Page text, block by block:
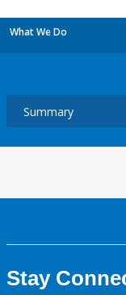
What We Do
Stay